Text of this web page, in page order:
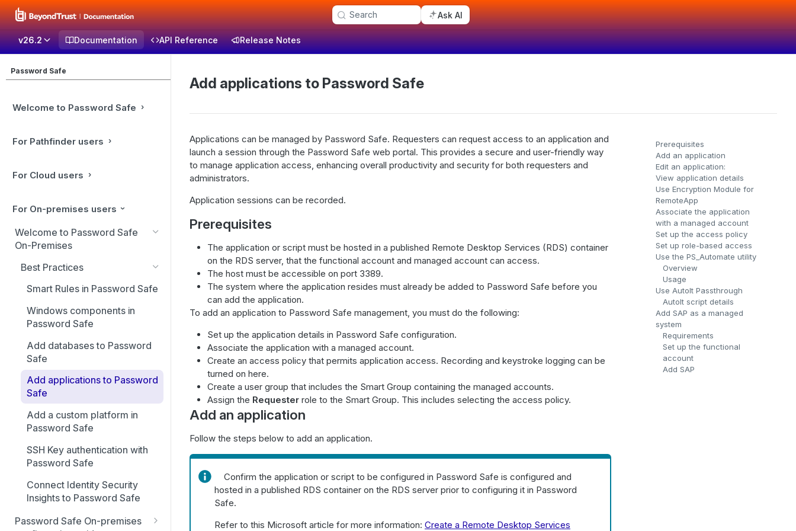
Search Ask AI
v26.2 Documentation API Reference Release Notes
Password Safe
Welcome to Password Safe
For Pathfinder users
For Cloud users
For On-premises users
Welcome to Password Safe
On-Premises
Best Practices
Smart Rules in Password Safe
Windows components in
Password Safe
Add databases to Password
Safe
Add applications to Password
Safe
Add a custom platform in
Password Safe
SSH Key authentication with
Password Safe
Connect Identity Security
Insights to Password Safe
Password Safe On-premises
Add applications to Password Safe
Applications can be managed by Password Safe. Requesters can request access to an application and
launch a session through the Password Safe web portal. This provides a secure and user-friendly way
to manage application access, enhancing overall productivity and security for both requesters and
administrators.
Application sessions can be recorded.
Prerequisites
The application or script must be hosted in a published Remote Desktop Services (RDS) container
on the RDS server, that the functional account and managed account can access.
The host must be accessible on port 3389.
The system where the application resides must already be added to Password Safe before you
can add the application.
To add an application to Password Safe management, you must do the following:
Set up the application details in Password Safe configuration.
Associate the application with a managed account.
Create an access policy that permits application access. Recording and keystroke logging can be
turned on here.
Create a user group that includes the Smart Group containing the managed accounts.
Assign the Requester role to the Smart Group. This includes selecting the access policy.
Add an application
Follow the steps below to add an application.
Confirm the application or script to be configured in Password Safe is configured and
hosted in a published RDS container on the RDS server prior to configuring it in Password
Safe.
Refer to this Microsoft article for more information: Create a Remote Desktop Services
Prerequisites
Add an application
Edit an application:
View application details
Use Encryption Module for
RemoteApp
Associate the application
with a managed account
Set up the access policy
Set up role-based access
Use the PS_Automate utility
Overview
Usage
Use AutoIt Passthrough
AutoIt script details
Add SAP as a managed
system
Requirements
Set up the functional
account
Add SAP